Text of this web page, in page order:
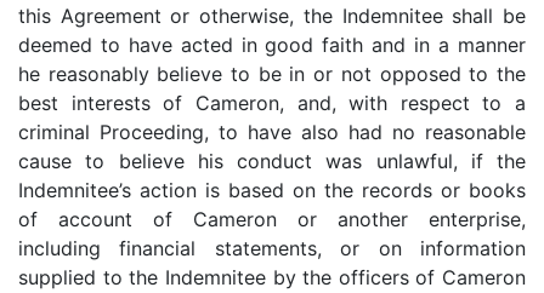
this Agreement or otherwise, the Indemnitee shall be
deemed to have acted in good faith and in a manner
he reasonably believe to be in or not opposed to the
best interests of Cameron, and, with respect to a
criminal Proceeding, to have also had no reasonable
cause to believe his conduct was unlawful, if the
Indemnitee’s action is based on the records or books
of account of Cameron or another enterprise,
including financial statements, or on information
supplied to the Indemnitee by the officers of Cameron